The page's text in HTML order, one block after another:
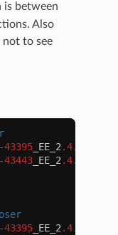
is between
Also
not to see
-43395 _EE_2 .4.3
-43443 _EE_2 .4.3
-43395 _EE_2 .4.3